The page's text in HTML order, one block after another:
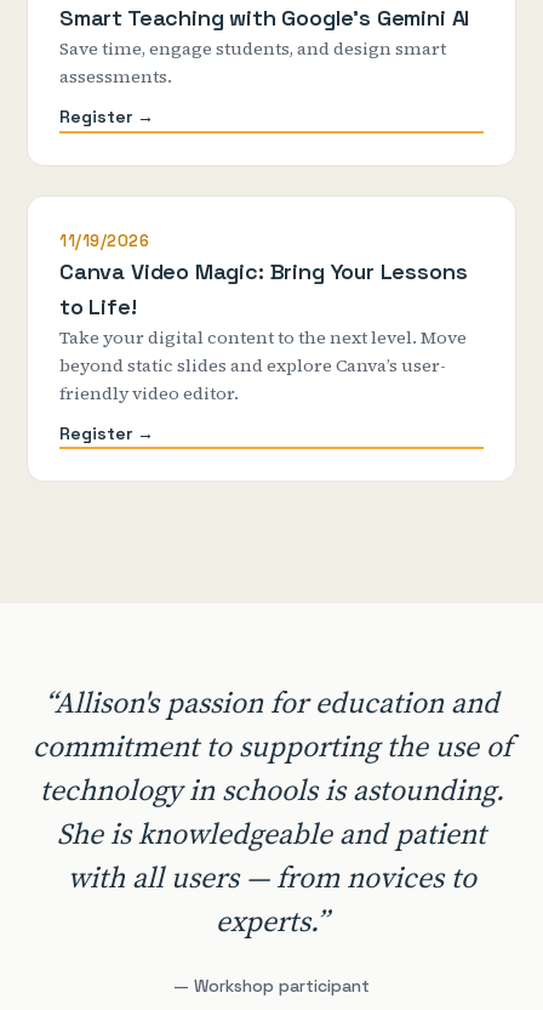
Smart Teaching with Google's Gemini AI
Save time, engage students, and design smart
assessments.
Register →
11/19/2026
Canva Video Magic: Bring Your Lessons
to Life!
Take your digital content to the next level. Move
beyond static slides and explore Canva’s user-
friendly video editor.
Register →
“Allison's passion for education and
commitment to supporting the use of
technology in schools is astounding.
She is knowledgeable and patient
with all users — from novices to
experts.”
— Workshop participant